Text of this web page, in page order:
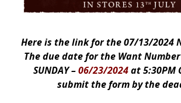
Here is the link for the 07/13/2024
The due date for the Want
SUNDAY –06/23/2024at 5:30PM
submit the form by the